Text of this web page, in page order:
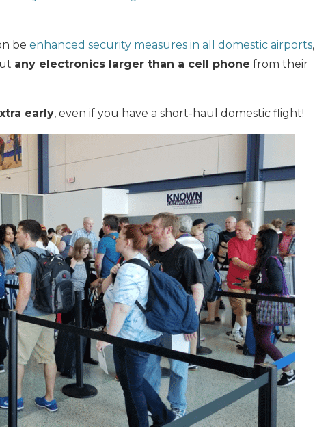
be enhanced security measures in all domestic airports,
any electronics larger than a cell phone from their
early, even if you have a short-haul domestic flight!